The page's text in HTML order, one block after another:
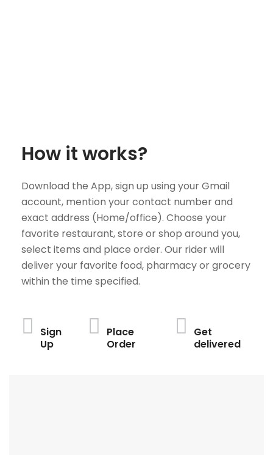
How it works?
Download the App, sign up using your Gmail
account, mention your contact number and
exact address (Home/office). Choose your
favorite restaurant, store or shop around you,
select items and place order. Our rider will
deliver your favorite food, pharmacy or grocery
within the time specified.
Sign
Up
Place
Order
Get
delivered